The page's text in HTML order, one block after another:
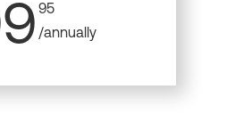
95
/annually